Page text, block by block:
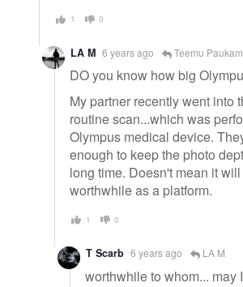
1 0
LA M 6 years ago Teemu
DO you know how big
My partner recently went into
routine scan...which was
Olympus medical device.
enough to keep the photo
long time. Doesn't mean it
worthwhile as a platform.
1 0
T Scarb 6 years ago LA M
worthwhile to whom... may